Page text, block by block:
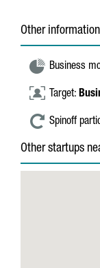
Other information
Business
Target:
Spinoff
Other startups